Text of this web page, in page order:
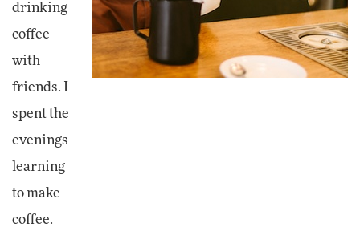
drinking
coffee
with
friends. I
spent the
evenings
learning
to make
coffee.